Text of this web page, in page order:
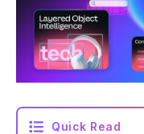
Quick Read